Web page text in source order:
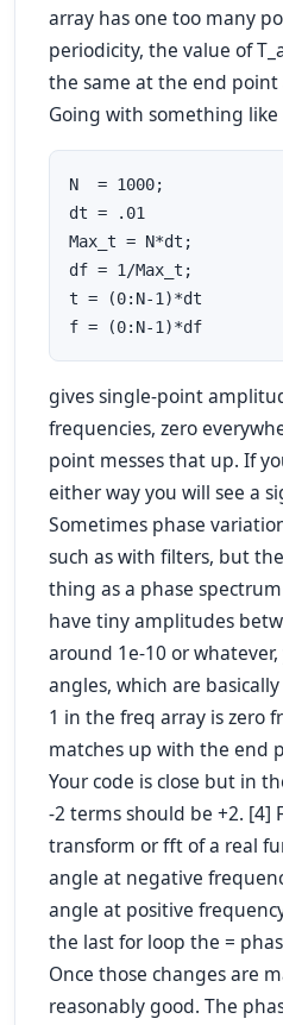
array has one too many
periodicity, the value of
the same at the end
Going with something like
N  = 1000;
dt = .01
Max_t = N*dt;
df = 1/Max_t;
t = (0:N-1)*dt
f = (0:N-1)*df
gives single-point
frequencies, zero
point messes that up. If
either way you will see a
Sometimes phase
such as with filters, but
thing as a phase
have tiny amplitudes
around 1e-10 or
angles, which are
1 in the freq array is zero
matches up with the end
Your code is close but in
-2 terms should be +2. [4]
transform or fft of a real
angle at negative
angle at positive
the last for loop the =
Once those changes are
reasonably good. The